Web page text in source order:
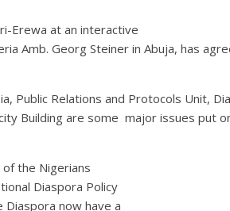
Erewa at an interactive
Amb. Georg Steiner in Abuja, has
Public Relations and Protocols Unit,
Building are some major issues put
the Nigerians
Diaspora Policy
Diaspora now have a